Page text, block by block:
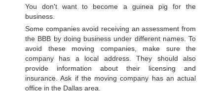
You don't want to become a guinea pig for the
business.
Some companies avoid receiving an assessment from
the BBB by doing business under different names. To
avoid these moving companies, make sure the
company has a local address. They should also
provide information about their licensing and
insurance. Ask if the moving company has an actual
office in the Dallas area.